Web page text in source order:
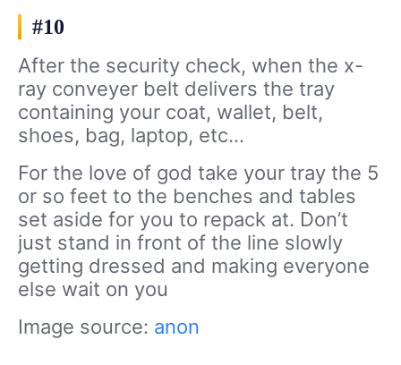
#10
After the security check, when the x-
ray conveyer belt delivers the tray
containing your coat, wallet, belt,
shoes, bag, laptop, etc…
For the love of god take your tray the 5
or so feet to the benches and tables
set aside for you to repack at. Don’t
just stand in front of the line slowly
getting dressed and making everyone
else wait on you
Image source: anon